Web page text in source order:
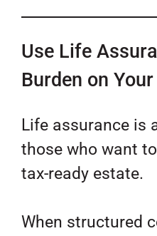
Use Life
Burden on
Life assurance is
those who want
tax-ready estate.
When structured